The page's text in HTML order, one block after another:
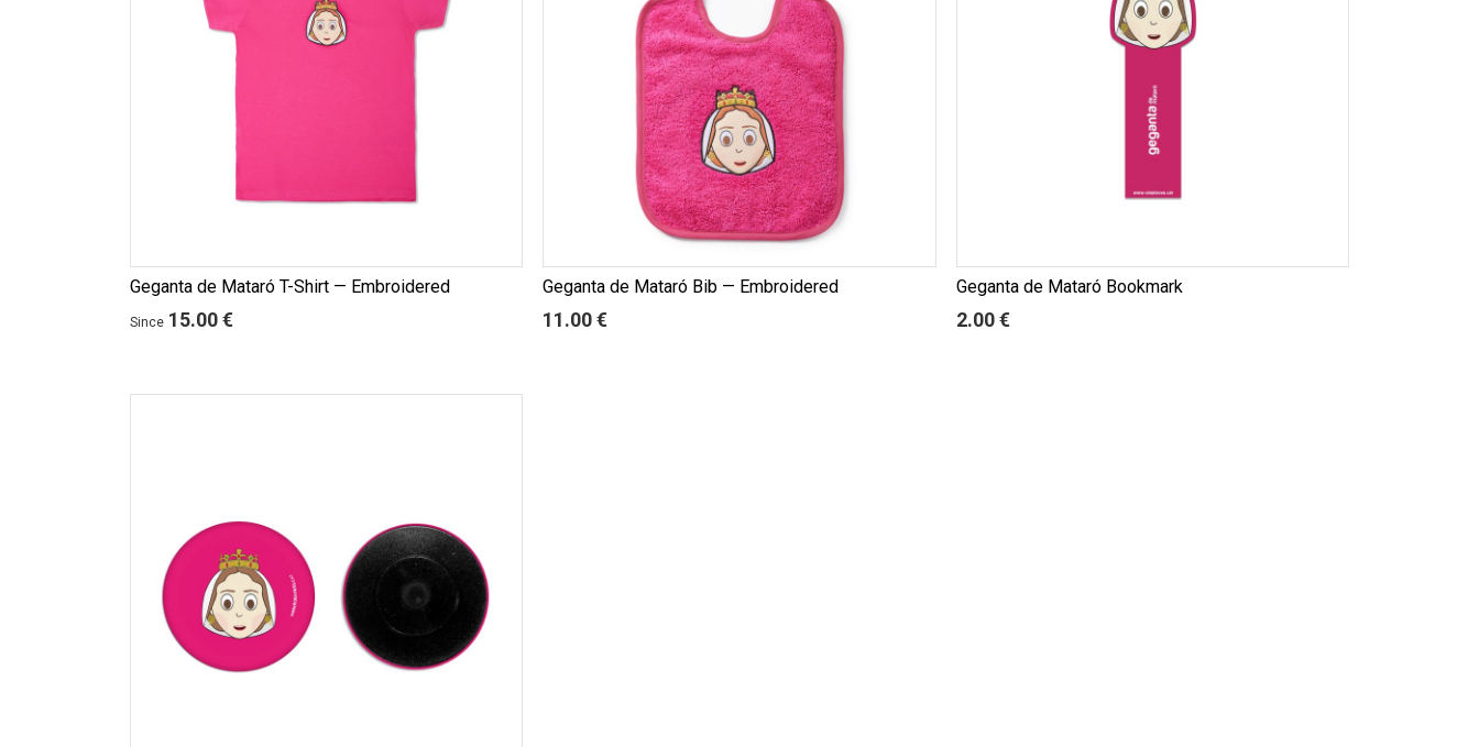
Geganta de Mataró T-Shirt — Embroidered
Since 15.00 €
Geganta de Mataró Bib — Embroidered
11.00 €
Geganta de Mataró Bookmark
2.00 €